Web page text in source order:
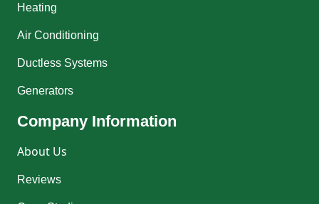
Heating
Air Conditioning
Ductless Systems
Generators
Company Information
About Us
Reviews